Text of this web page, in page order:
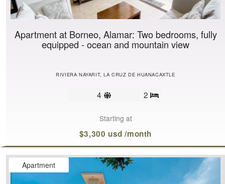
Apartment at Borneo, Alamar: Two bedrooms, fully
equipped - ocean and mountain view
RIVIERA NAYARIT, LA CRUZ DE HUANACAXTLE
4
Sleeps
2 Bedrooms
Starting at
$3,300 usd /month
Apartment